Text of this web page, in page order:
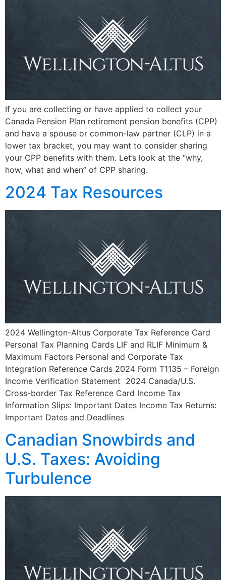
If you are collecting or have applied to collect your
Canada Pension Plan retirement pension benefits (CPP)
and have a spouse or common-law partner (CLP) in a
lower tax bracket, you may want to consider sharing
your CPP benefits with them. Let’s look at the “why,
how, what and when” of CPP sharing.
2024 Tax Resources
2024 Wellington-Altus Corporate Tax Reference Card
Personal Tax Planning Cards LIF and RLIF Minimum &
Maximum Factors Personal and Corporate Tax
Integration Reference Cards 2024 Form T1135 – Foreign
Income Verification Statement 2024 Canada/U.S.
Cross-border Tax Reference Card Income Tax
Information Slips: Important Dates Income Tax Returns:
Important Dates and Deadlines
Canadian Snowbirds and
U.S. Taxes: Avoiding
Turbulence